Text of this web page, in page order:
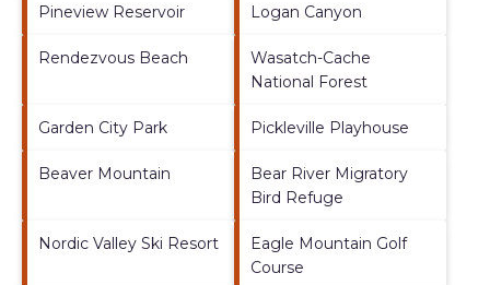
Pineview Reservoir Logan Canyon
Rendezvous Beach
Wasatch-Cache
National Forest
Garden City Park Pickleville Playhouse
Beaver Mountain
Bear River Migratory
Bird Refuge
Nordic Valley Ski Resort
Eagle Mountain Golf
Course